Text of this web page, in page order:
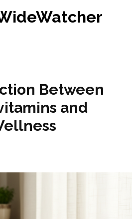
Between
and